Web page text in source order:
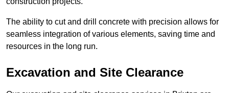
The ability to cut and drill concrete with precision allows for
seamless integration of various elements, saving time and
resources in the long run.
Excavation and Site Clearance